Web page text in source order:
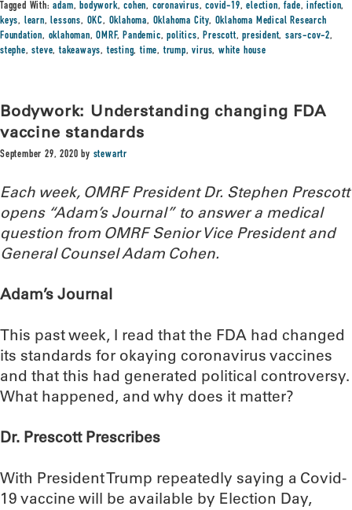
Tagged With:adam,bodywork,cohen, coronavirus,covid-19,election,fade,infection,
keys, learn,lessons, OKC, Oklahoma, Oklahoma City, Oklahoma Medical Research
Foundation, oklahoman,OMRF,Pandemic,politics,Prescott,president,sars-cov-2,
stephe,steve,takeaways,testing,time,trump,virus,white house
Bodywork: Understanding changing FDA
vaccine standards
September 29, 2020 by stewartr
Each week, OMRF President Dr. Stephen Prescott
opens “Adam’s Journal” to answer a medical
question from OMRF Senior Vice President and
General Counsel Adam Cohen.
Adam’s Journal
This past week, I read that the FDA had changed
its standards for okaying coronavirus vaccines
and that this had generated political controversy.
What happened, and why does it matter?
Dr. Prescott Prescribes
With President Trump repeatedly saying a Covid-
19 vaccine will be available by Election Day,